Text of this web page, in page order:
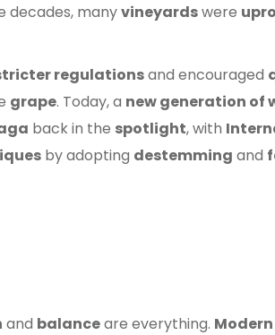
decades, manyvineyardswere
regulationsand encouraged
grape. Today, a new generation of
back in the spotlight, with
by adopting destemming and
and balanceare everything.